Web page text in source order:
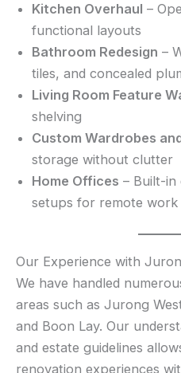
Kitchen Overhaul –
functional layouts
Bathroom Redesign –
tiles, and concealed
Living Room Feature
shelving
Custom Wardrobes
storage without clutter
Home Offices – Built-in
setups for remote work
Our Experience with
We have handled
areas such as Jurong
and Boon Lay. Our
and estate guidelines
renovation experiences